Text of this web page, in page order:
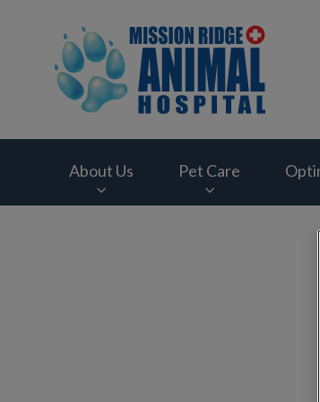
About Us Pet Care